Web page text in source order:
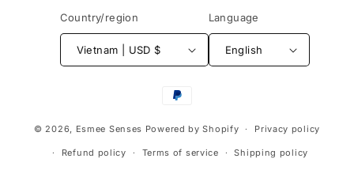
Country/region
Vietnam | USD $
Language
English
Payment
© 2026, Esmee Senses Powered by Shopify Privacy policy
Refund policy Terms of service Shipping policy